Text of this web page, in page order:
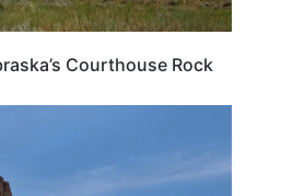
Courthouse Rock